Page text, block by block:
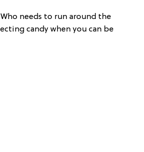
Who needs to run around the
candy when you can be